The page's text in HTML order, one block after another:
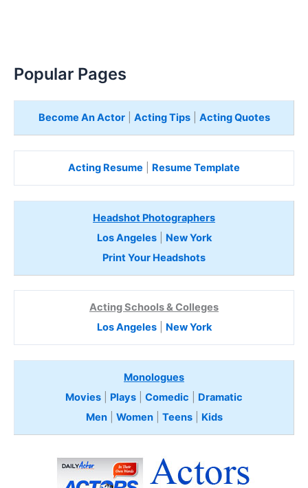
Popular Pages
Become An Actor| Acting Tips| Acting Quotes
Acting Resume Resume Template
Headshot Photographers
Los Angeles| New York
Print Your Headshots
Acting Schools & Colleges
Los Angeles| New York
Monologues
Movies
Plays Comedic
Dramatic
Men| Women| Teens Kids